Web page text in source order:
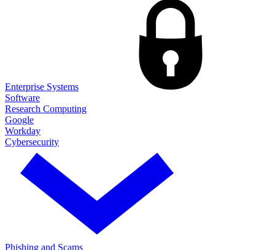
Enterprise Systems
Software
Research Computing
Google
Workday
Cybersecurity
Phishing and Scams